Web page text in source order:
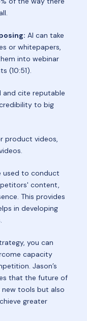
AI can take
or whitepapers,
into webinar
(10:51).
and cite reputable
to big
product videos,
used to conduct
content,
This provides
in developing
you can
capacity
Jason’s
that the future of
tools but also
greater